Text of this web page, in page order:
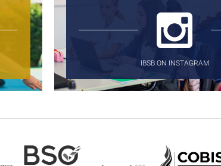
IBSB ON INSTAGRAM